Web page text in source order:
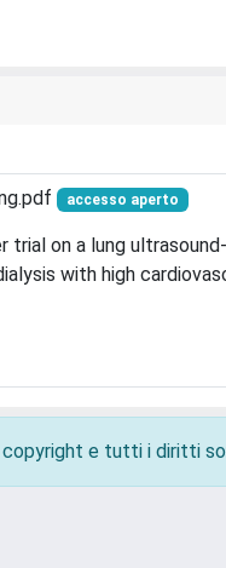
accesso aperto
trial on a lung
with high
e tutti i diritti